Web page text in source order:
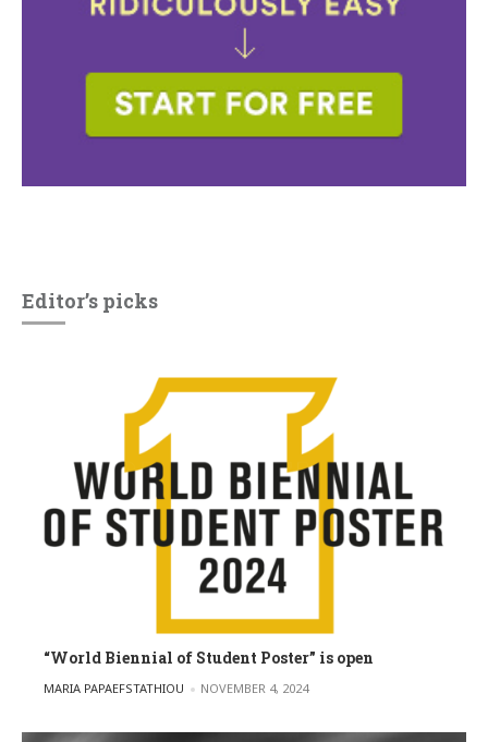
Editor’s picks
“World Biennial of Student Poster” is open
POSTED BY
MARIA PAPAEFSTATHIOU NOVEMBER 4, 2024